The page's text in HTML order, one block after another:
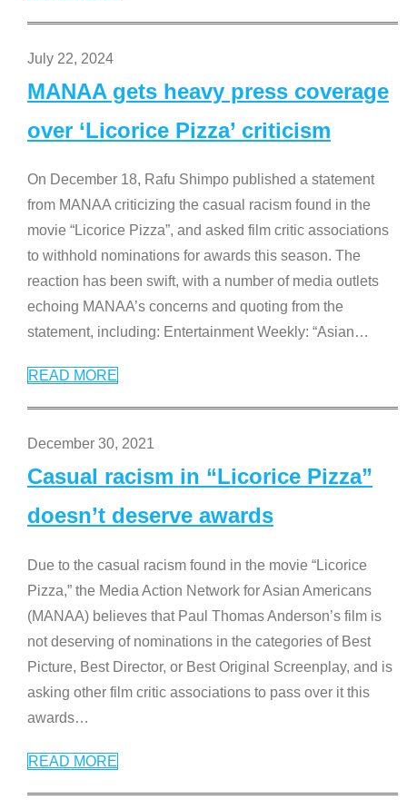
July 22, 2024
MANAA gets heavy press coverage
over ‘Licorice Pizza’ criticism
On December 18, Rafu Shimpo published a statement
from MANAA criticizing the casual racism found in the
movie “Licorice Pizza”, and asked film critic associations
to withhold nominations for awards this season. The
reaction has been swift, with a number of media outlets
echoing MANAA’s concerns and quoting from the
statement, including: Entertainment Weekly: “Asian…
READ MORE
December 30, 2021
Casual racism in “Licorice Pizza”
doesn’t deserve awards
Due to the casual racism found in the movie “Licorice
Pizza,” the Media Action Network for Asian Americans
(MANAA) believes that Paul Thomas Anderson’s film is
not deserving of nominations in the categories of Best
Picture, Best Director, or Best Original Screenplay, and is
asking other film critic associations to pass over it this
awards…
READ MORE